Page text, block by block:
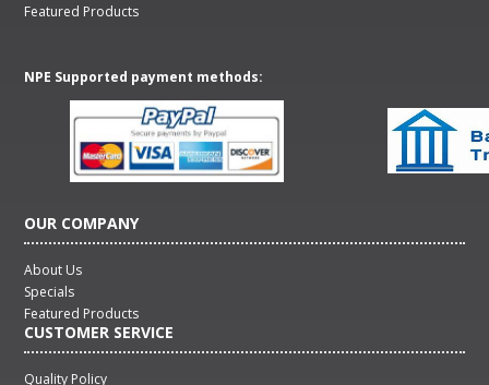
Featured Products
NPE Supported payment methods:
OUR COMPANY
About Us
Specials
Featured Products
CUSTOMER SERVICE
Quality Policy